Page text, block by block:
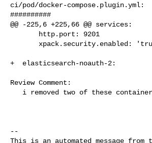
ci/pod/docker-compose.plugin.yml:
##########
@@ -225,6 +225,66 @@ services:
+  elasticsearch-noauth-2:
Review Comment:
--
This is an automated message from